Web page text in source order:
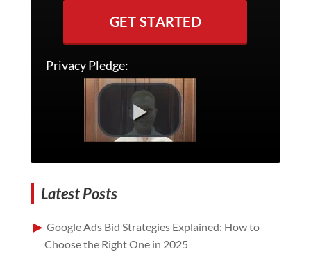
GET STARTED
Privacy Pledge:
Latest Posts
Google Ads Bid Strategies Explained: How to
Choose the Right One in 2025